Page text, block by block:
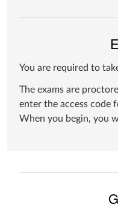
You are required to
The exams are
enter the access code
When you begin, you